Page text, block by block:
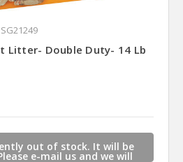
Litter- Double Duty- 14 Lb
out of stock. It will be
e-mail us and we will